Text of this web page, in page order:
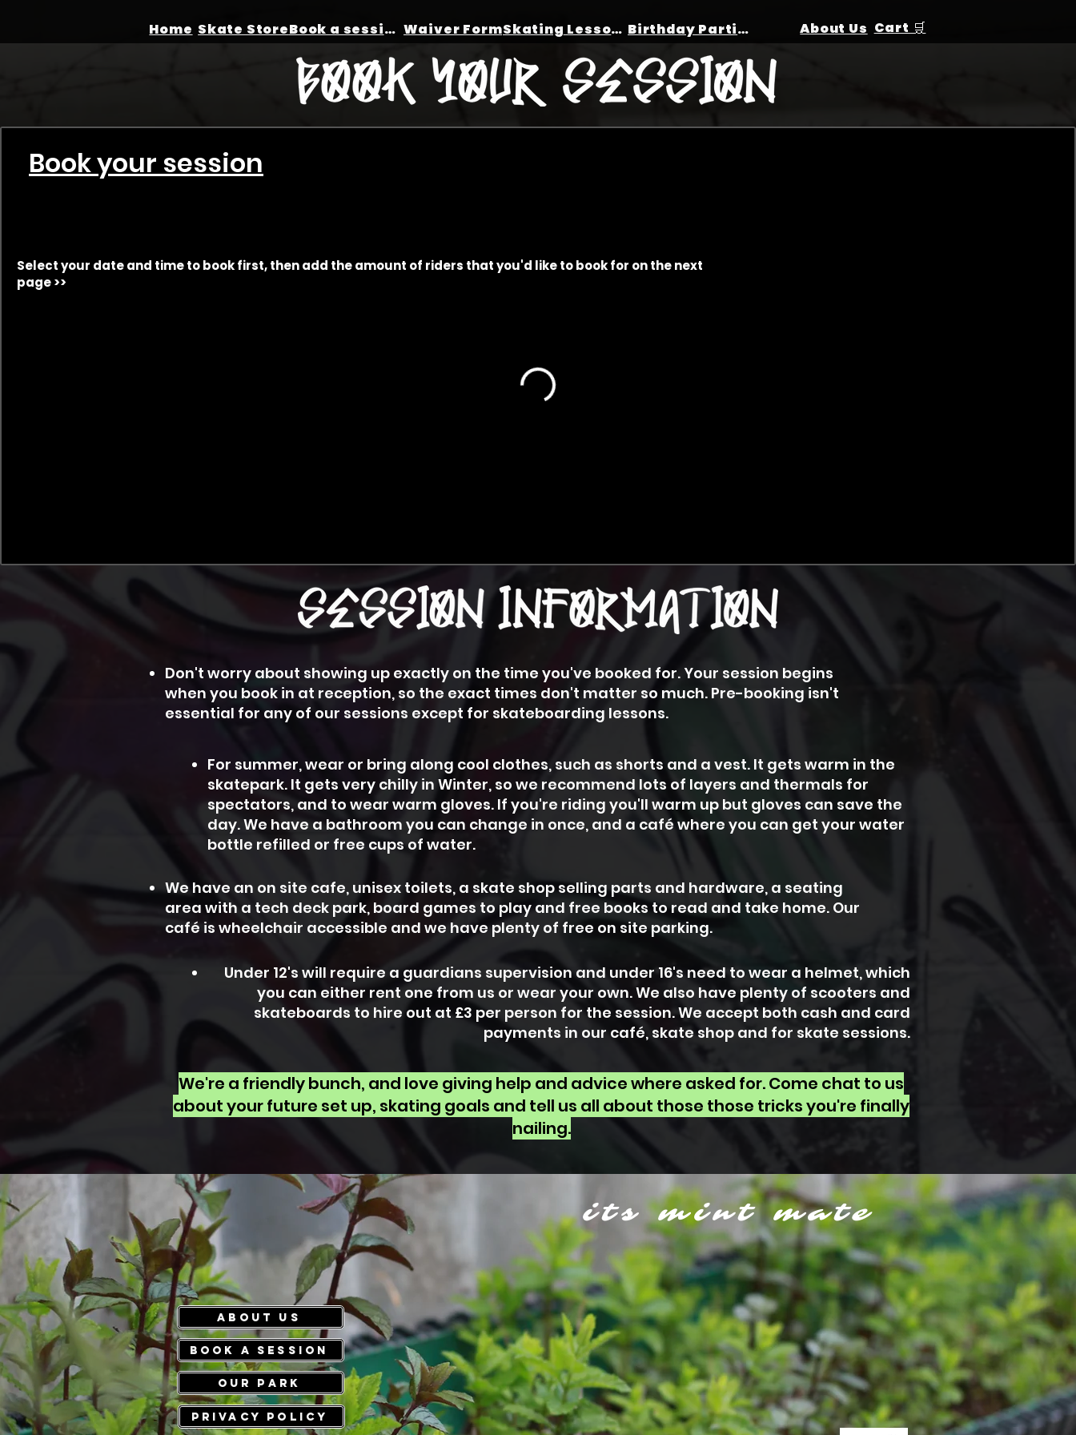
Home Skate Store Book a session Waiver Form Birthday Parties
Skating Lessons About Us Cart 🛒
Book your session
Select your date and time to book first, then add the amount of riders that you'd like to book for on the next
page >>
Don't worry about showing up exactly on the time you've booked for. Your session begins
when you book in at reception, so the exact times don't matter so much. Pre-booking isn't
essential for any of our sessions except for skateboarding lessons.
For summer, wear or bring along cool clothes, such as shorts and a vest. It gets warm in the
skatepark. It gets very chilly in Winter, so we recommend lots of layers and thermals for
spectators, and to wear warm gloves. If you're riding you'll warm up but gloves can save the
day.We have a bathroom you can change in once, and a café where you can get your water
bottle refilled or free cups of water.
We have an on site cafe, unisex toilets, a skate shop selling parts and hardware, a seating
area with a tech deck park, board games to play and free books to read and take home. Our
café is wheelchair accessible and we have plenty of free on site parking.
Under 12's will require a guardians supervision and under 16's need to wear a helmet, which
you can either rent one from us or wear your own. We also have plenty of scooters and
skateboards to hire out at £3 per person for the session. We accept both cash and card
payments in our café, skate shop and for skate sessions.
We're a friendly bunch, and love giving help and advice where asked for. Come chat to us
about your future set up, skating goals and tell us all about those those tricks you're finally
nailing.
its mint mate
ABOUT US
Book a session
Our park
PRIVACY POLICY